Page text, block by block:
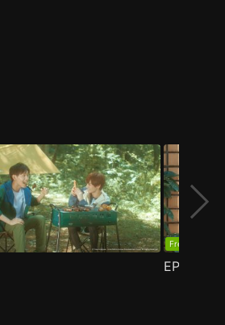
Free
EP